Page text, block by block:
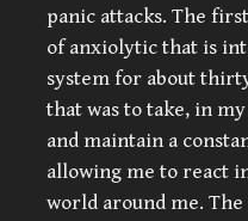
panic attacks. The
of anxiolytic that is
system for about
that was to take, in
and maintain a
allowing me to react
world around me.